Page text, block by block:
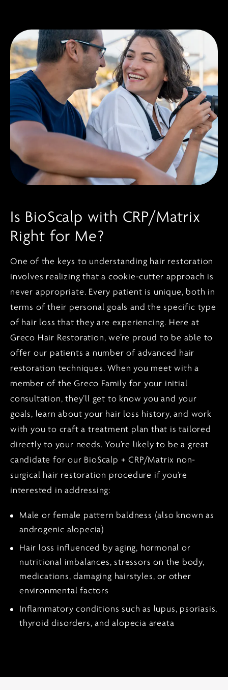
Is BioScalp with CRP/Matrix
Right for Me?
One of the keys to understanding hair restoration
involves realizing that a cookie-cutter approach is
never appropriate. Every patient is unique, both in
terms of their personal goals and the specific type
of hair loss that they are experiencing. Here at
Greco Hair Restoration, we’re proud to be able to
offer our patients a number of advanced hair
restoration techniques. When you meet with a
member of the Greco Family for your initial
consultation, they’ll get to know you and your
goals, learn about your hair loss history, and work
with you to craft a treatment plan that is tailored
directly to your needs. You’re likely to be a great
candidate for our BioScalp + CRP/Matrix non-
surgical hair restoration procedure if you’re
interested in addressing:
Male or female pattern baldness (also known as
androgenic alopecia)
Hair loss influenced by aging, hormonal or
nutritional imbalances, stressors on the body,
medications, damaging hairstyles, or other
environmental factors
Inflammatory conditions such as lupus, psoriasis,
thyroid disorders, and alopecia areata